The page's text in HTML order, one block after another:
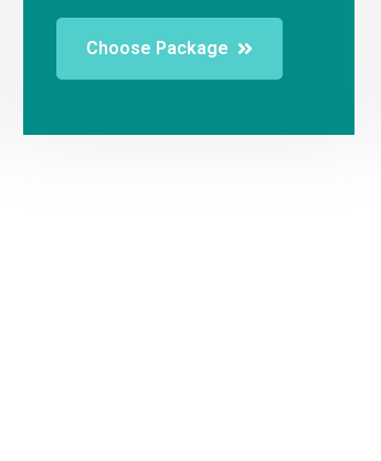
Choose Package